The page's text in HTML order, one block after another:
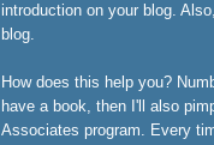
introduction on your blog.
blog.
How does this help you?
have a book, then I'll also
Associates program. Every